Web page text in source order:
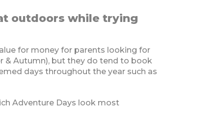
outdoors while trying
for money for parents looking for
& Autumn), but they do tend to book
days throughout the year such as
Adventure Days look most